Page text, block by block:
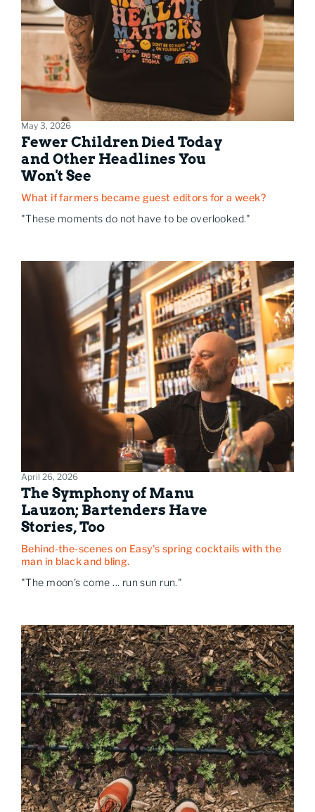
May 3, 2026
Fewer Children Died Today
and Other Headlines You
Won't See
What if farmers became guest editors for a week?
"These moments do not have to be overlooked."
April 26, 2026
The Symphony of Manu
Lauzon; Bartenders Have
Stories, Too
Behind-the-scenes on Easy's spring cocktails with the
man in black and bling.
"The moon's come ... run sun run."